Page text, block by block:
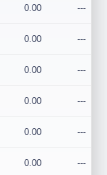
0.00 ---
0.00 ---
0.00 ---
0.00 ---
0.00 ---
0.00 ---